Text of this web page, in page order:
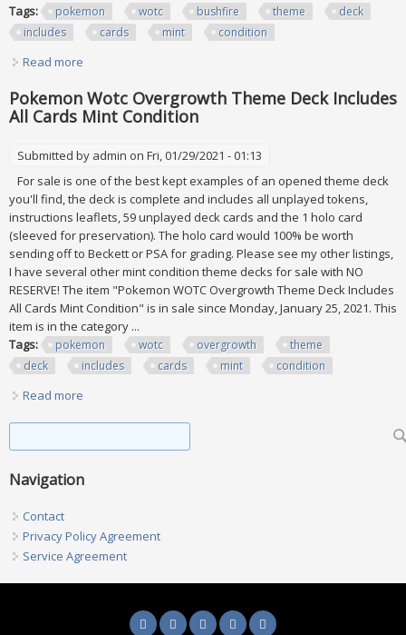
Tags:
pokemon wotc bushfire theme
deck
includes
cards mint condition
Read more
Pokemon Wotc Overgrowth Theme Deck Includes
All Cards Mint Condition
Submitted by admin on Fri, 01/29/2021 - 01:13
For sale is one of the best kept examples of an opened theme deck
you'll find, the deck is complete and includes all unplayed tokens,
instructions leaflets, 59 unplayed deck cards and the 1 holo card
(sleeved for preservation). The holo card would 100% be worth
sending off to Beckett or PSA for grading. Please see my other listings,
I have several other mint condition theme decks for sale with NO
RESERVE! The item "Pokemon WOTC Overgrowth Theme Deck Includes
All Cards Mint Condition" is in sale since Monday, January 25, 2021. This
item is in the category ...
Tags:
pokemon wotc overgrowth
theme
deck
includes cards mint condition
Read more
Navigation
Contact
Privacy Policy Agreement
Service Agreement